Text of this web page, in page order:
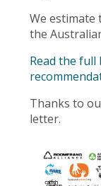
We estimate
the
Read the
Thanks to
letter.